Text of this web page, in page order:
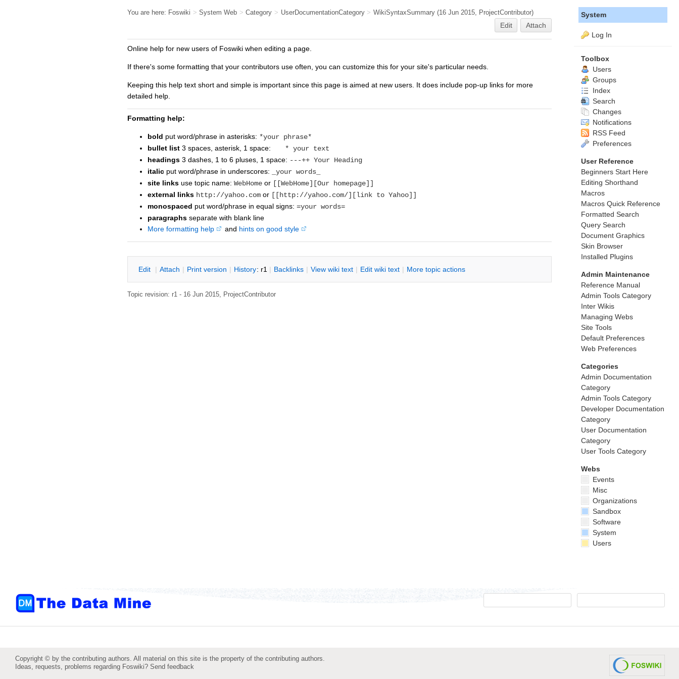
You are here: Foswiki > System Web > Category > UserDocumentationCategory > WikiSyntaxSummary (16 Jun 2015, ProjectContributor)
Edit Attach
Online help for new users of Foswiki when editing a page.
If there's some formatting that your contributors use often, you can customize this for your site's particular needs.
Keeping this help text short and simple is important since this page is aimed at new users. It does include pop-up links for more
detailed help.
Formatting help:
bold put word/phrase in asterisks: *your phrase*
bullet list 3 spaces, asterisk, 1 space:
* your text
headings 3 dashes, 1 to 6 pluses, 1 space: ---++ Your Heading
italic put word/phrase in underscores:
_your words_
site links use topic name: WebHome or [[WebHome][Our homepage]]
external links http://yahoo.com or [[http://yahoo.com/][link to Yahoo]]
monospaced put word/phrase in equal signs: =your words=
paragraphs separate with blank line
More formatting help
and hints on good style
Edit | Attach | Print version | History: r1 | Backlinks | View wiki text | Edit wiki text | More topic actions
Topic revision: r1 - 16 Jun 2015, ProjectContributor
System
Log In
Toolbox
Users
Groups
Index
Search
Changes
Notifications
RSS Feed
Preferences
User Reference
Beginners Start Here
Editing Shorthand
Macros
Macros Quick Reference
Formatted Search
Query Search
Document Graphics
Skin Browser
Installed Plugins
Admin Maintenance
Reference Manual
Admin Tools Category
Inter Wikis
Managing Webs
Site Tools
Default Preferences
Web Preferences
Categories
Admin Documentation
Category
Admin Tools Category
Developer Documentation
Category
User Documentation
Category
User Tools Category
Webs
Events
Misc
Organizations
Sandbox
Software
System
Users
Copyright © by the contributing authors. All material on this site is the property of the contributing authors.
Ideas, requests, problems regarding Foswiki? Send feedback